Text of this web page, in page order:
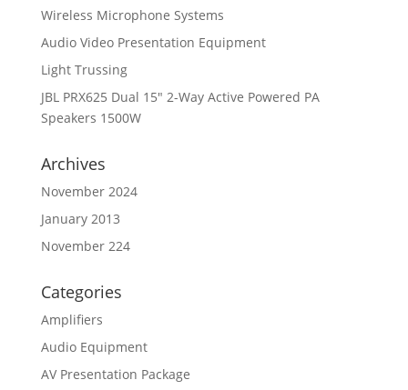
Wireless Microphone Systems
Audio Video Presentation Equipment
Light Trussing
JBL PRX625 Dual 15″ 2-Way Active Powered PA
Speakers 1500W
Archives
November 2024
January 2013
November 224
Categories
Amplifiers
Audio Equipment
AV Presentation Package